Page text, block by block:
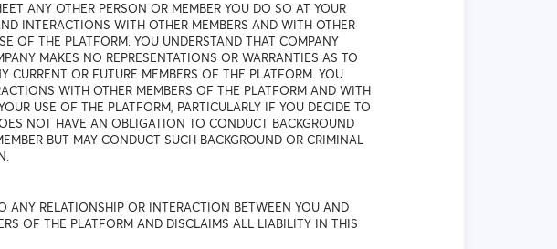
ANY OTHER PERSON OR MEMBER YOU DO SO AT YOUR
INTERACTIONS WITH OTHER MEMBERS AND WITH OTHER
OF THE PLATFORM. YOU UNDERSTAND THAT COMPANY
MAKES NO REPRESENTATIONS OR WARRANTIES AS TO
OR FUTURE MEMBERS OF THE PLATFORM. YOU
WITH OTHER MEMBERS OF THE PLATFORM AND WITH
USE OF THE PLATFORM, PARTICULARLY IF YOU DECIDE TO
NOT HAVE AN OBLIGATION TO CONDUCT BACKGROUND
BUT MAY CONDUCT SUCH BACKGROUND OR CRIMINAL
ANY RELATIONSHIP OR INTERACTION BETWEEN YOU AND
OF THE PLATFORM AND DISCLAIMS ALL LIABILITY IN THIS